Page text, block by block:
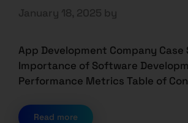
January 18, 2025 by
App Development Company Case
Importance of Software
Performance Metrics Table of
Read more